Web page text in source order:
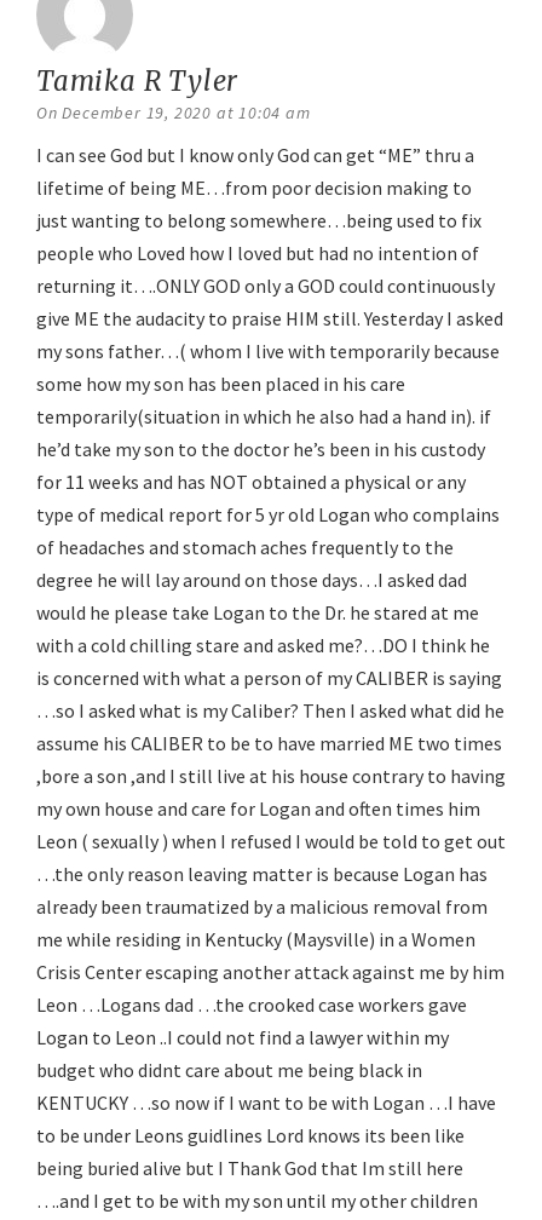
Tamika R Tyler
On December 19, 2020 at 10:04 am
I can see God but I know only God can get “ME” thru a
lifetime of being ME…from poor decision making to
just wanting to belong somewhere…being used to fix
people who Loved how I loved but had no intention of
returning it….ONLY GOD only a GOD could continuously
give ME the audacity to praise HIM still. Yesterday I asked
my sons father…( whom I live with temporarily because
some how my son has been placed in his care
temporarily(situation in which he also had a hand in). if
he’d take my son to the doctor he’s been in his custody
for 11 weeks and has NOT obtained a physical or any
type of medical report for 5 yr old Logan who complains
of headaches and stomach aches frequently to the
degree he will lay around on those days…I asked dad
would he please take Logan to the Dr. he stared at me
with a cold chilling stare and asked me?…DO I think he
is concerned with what a person of my CALIBER is saying
…so I asked what is my Caliber? Then I asked what did he
assume his CALIBER to be to have married ME two times
,bore a son ,and I still live at his house contrary to having
my own house and care for Logan and often times him
Leon ( sexually ) when I refused I would be told to get out
…the only reason leaving matter is because Logan has
already been traumatized by a malicious removal from
me while residing in Kentucky (Maysville) in a Women
Crisis Center escaping another attack against me by him
Leon …Logans dad …the crooked case workers gave
Logan to Leon ..I could not find a lawyer within my
budget who didnt care about me being black in
KENTUCKY …so now if I want to be with Logan …I have
to be under Leons guidlines Lord knows its been like
being buried alive but I Thank God that Im still here
….and I get to be with my son until my other children